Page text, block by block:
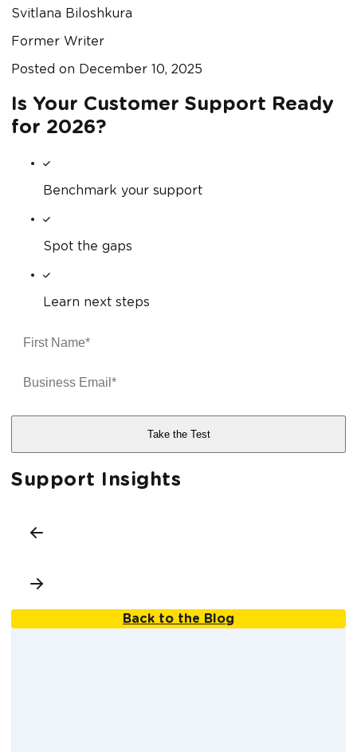
Svitlana Biloshkura
Former Writer
Posted on December 10, 2025
Is Your Customer Support Ready
for 2026?
Benchmark your support
Spot the gaps
Learn next steps
Support Insights
Back to the Blog